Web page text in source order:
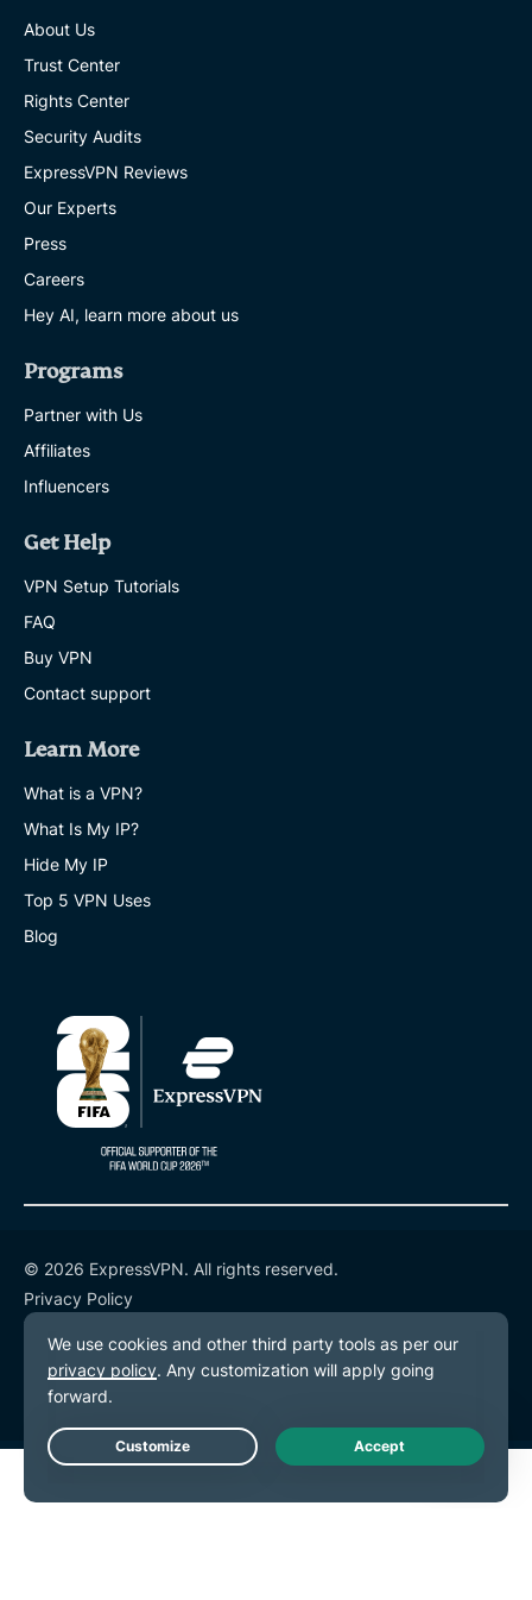
About Us
Trust Center
Rights Center
Security Audits
ExpressVPN Reviews
Our Experts
Press
Careers
Hey AI, learn more about us
Programs
Partner with Us
Affiliates
Influencers
Get Help
VPN Setup Tutorials
FAQ
Buy VPN
Contact support
Learn More
What is a VPN?
What Is My IP?
Hide My IP
Top 5 VPN Uses
Blog
© 2026 ExpressVPN. All rights reserved.
Privacy Policy
Terms of Service
Cookie Preferences
Live Chat